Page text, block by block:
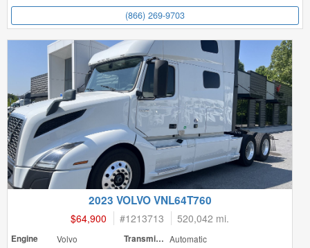
(866) 269-9703
2023 VOLVO VNL64T760
$64,900 #1213713 520,042 mi.
Engine Volvo Transmission Automatic